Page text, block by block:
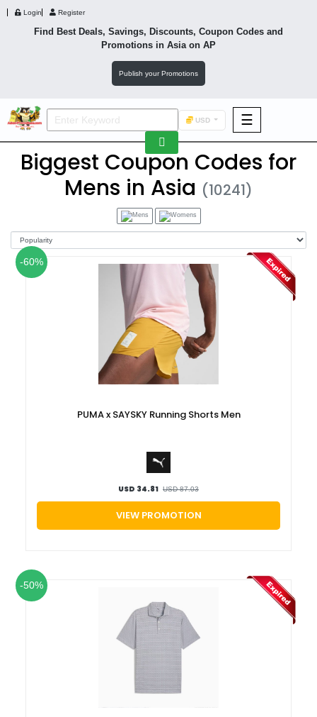
Login Register
Find Best Deals, Savings, Discounts, Coupon Codes and
Promotions in Asiaon AP
Publish your Promotions
USD ☰
F&B
Fashion
Biggest Coupon Codes for
Mens in Asia (10241)
-60%
PUMA x SAYSKY Running Shorts Men
USD 34.81 USD 87.03
VIEW PROMOTION
-50%